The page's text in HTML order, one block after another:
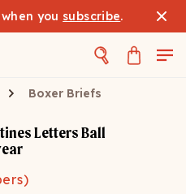
you subscribe.
Boxer Briefs
Letters Ball